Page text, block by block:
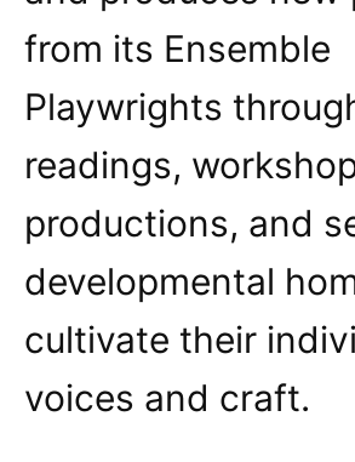
from its Ensemble
Playwrights
readings,
productions, and
developmental
cultivate their
voices and craft.